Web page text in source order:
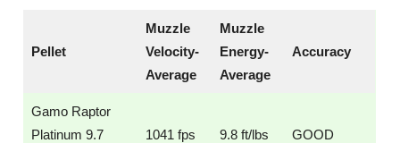
Pellet
Muzzle
Velocity-
Average
Muzzle
Energy-
Average
Accuracy
Gamo Raptor
Platinum 9.7
1041 fps 9.8 ft/lbs GOOD